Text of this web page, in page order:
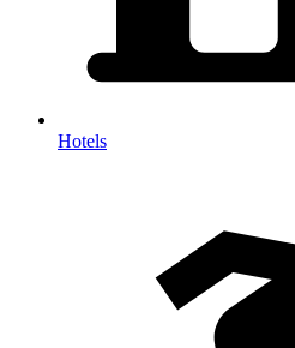
Hotels